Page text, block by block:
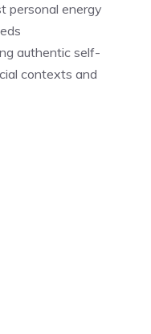
personal energy
authentic self-
contexts and